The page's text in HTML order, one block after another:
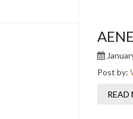
Post by:
READ